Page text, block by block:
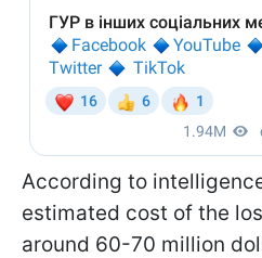
According to
estimated cost of the
around 60-70 million